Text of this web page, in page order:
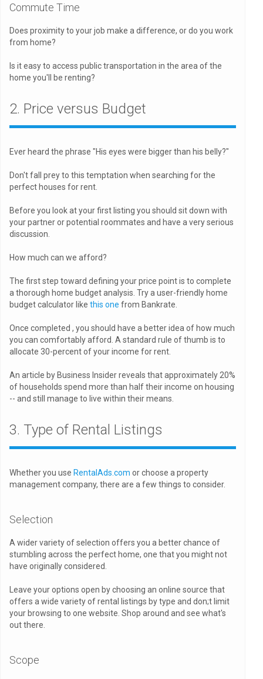
Commute Time
Does proximity to your job make a difference, or do you work
from home?
Is it easy to access public transportation in the area of the
home you'll be renting?
2. Price versus Budget
Ever heard the phrase "His eyes were bigger than his belly?"
Don't fall prey to this temptation when searching for the
perfect houses for rent.
Before you look at your first listing you should sit down with
your partner or potential roommates and have a very serious
discussion.
How much can we afford?
The first step toward defining your price point is to complete
a thorough home budget analysis. Try a user-friendly home
budget calculator like this one from Bankrate.
Once completed , you should have a better idea of how much
you can comfortably afford. A standard rule of thumb is to
allocate 30-percent of your income for rent.
An article by Business Insider reveals that approximately 20%
of households spend more than half their income on housing
-- and still manage to live within their means.
3. Type of Rental Listings
Whether you use RentalAds.com or choose a property
management company, there are a few things to consider.
Selection
A wider variety of selection offers you a better chance of
stumbling across the perfect home, one that you might not
have originally considered.
Leave your options open by choosing an online source that
offers a wide variety of rental listings by type and don;t limit
your browsing to one website. Shop around and see what's
out there.
Scope